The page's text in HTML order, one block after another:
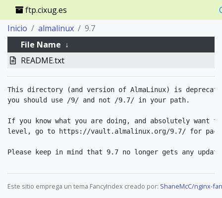
ftp.cixug.es
Inicio
almalinux
9.7
File Name ↓
README.txt
This directory (and version of AlmaLinux) is
you should use /9/ and not /9.7/ in your path.
If you know what you are doing, and absolutely want
level, go to https://vault.almalinux.org/9.7/ for
Este sitio emprega un tema FancyIndex creado por: ShaneMcC/nginx-